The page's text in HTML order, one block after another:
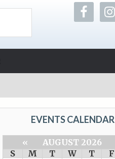
EVENTS CALENDAR
« AUGUST 2026
S
M T W T F